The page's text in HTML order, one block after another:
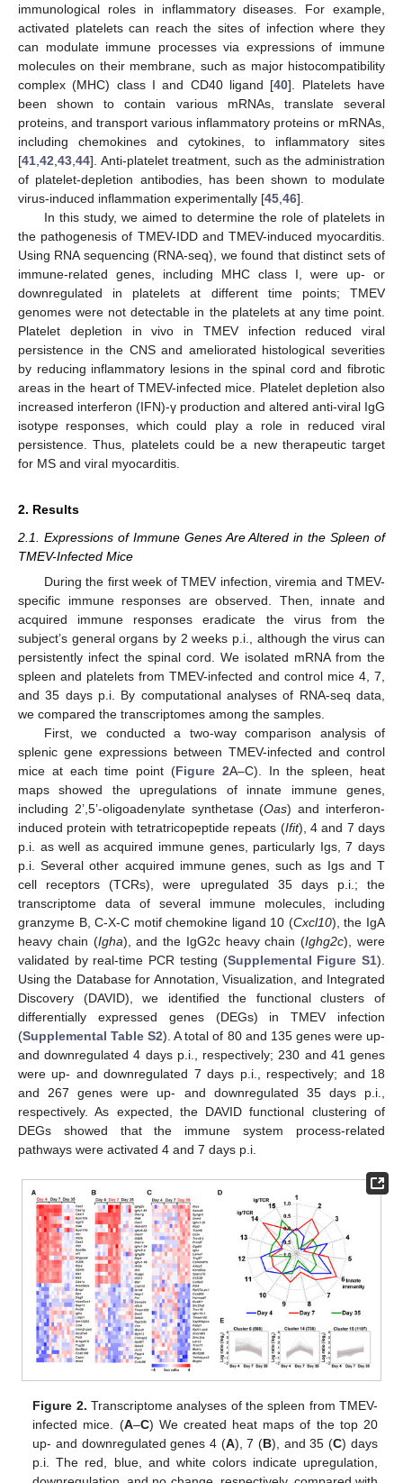
immunological roles in inflammatory diseases. For example,
activated platelets can reach the sites of infection where they
can modulate immune processes via expressions of immune
molecules on their membrane, such as major histocompatibility
complex (MHC) class I and CD40 ligand [40]. Platelets have
been shown to contain various mRNAs, translate several
proteins, and transport various inflammatory proteins or mRNAs,
including chemokines and cytokines, to inflammatory sites
[41 42 43 44]. Anti-platelet treatment, such as the administration
of platelet-depletion antibodies, has been shown to modulate
virus-induced inflammation experimentally [45 46].
In this study, we aimed to determine the role of platelets in
the pathogenesis of TMEV-IDD and TMEV-induced myocarditis.
Using RNA sequencing (RNA-seq), we found that distinct sets of
immune-related genes, including MHC class I, were up- or
downregulated in platelets at different time points; TMEV
genomes were not detectable in the platelets at any time point.
Platelet depletion in vivo in TMEV infection reduced viral
persistence in the CNS and ameliorated histological severities
by reducing inflammatory lesions in the spinal cord and fibrotic
areas in the heart of TMEV-infected mice. Platelet depletion also
increased interferon (IFN)-γ production and altered anti-viral IgG
isotype responses, which could play a role in reduced viral
persistence. Thus, platelets could be a new therapeutic target
for MS and viral myocarditis.
2. Results
2.1. Expressions of Immune Genes Are Altered in the Spleen of
TMEV-Infected Mice
During the first week of TMEV infection, viremia and TMEV-
specific immune responses are observed. Then, innate and
acquired immune responses eradicate the virus from the
subject’s general organs by 2 weeks p.i., although the virus can
persistently infect the spinal cord. We isolated mRNA from the
spleen and platelets from TMEV-infected and control mice 4, 7,
and 35 days p.i. By computational analyses of RNA-seq data,
we compared the transcriptomes among the samples.
First, we conducted a two-way comparison analysis of
splenic gene expressions between TMEV-infected and control
mice at each time point (Figure 2A–C). In the spleen, heat
maps showed the upregulations of innate immune genes,
including 2’,5’-oligoadenylate synthetase (Oas) and interferon-
induced protein with tetratricopeptide repeats (Ifit), 4 and 7 days
p.i. as well as acquired immune genes, particularly Igs, 7 days
p.i. Several other acquired immune genes, such as Igs and T
cell receptors (TCRs), were upregulated 35 days p.i.; the
transcriptome data of several immune molecules, including
granzyme B, C-X-C motif chemokine ligand 10 (Cxcl10), the IgA
heavy chain (Igha), and the IgG2c heavy chain (Ighg2c), were
validated by real-time PCR testing (Supplemental Figure S1).
Using the Database for Annotation, Visualization, and Integrated
Discovery (DAVID), we identified the functional clusters of
differentially expressed genes (DEGs) in TMEV infection
(Supplemental Table S2). A total of 80 and 135 genes were up-
and downregulated 4 days p.i., respectively; 230 and 41 genes
were up- and downregulated 7 days p.i., respectively; and 18
and 267 genes were up- and downregulated 35 days p.i.,
respectively. As expected, the DAVID functional clustering of
DEGs showed that the immune system process-related
pathways were activated 4 and 7 days p.i.
Figure 2. Transcriptome analyses of the spleen from TMEV-
infected mice. (A–C) We created heat maps of the top 20
up- and downregulated genes 4 (A), 7 (B), and 35 (C) days
p.i. The red, blue, and white colors indicate upregulation,